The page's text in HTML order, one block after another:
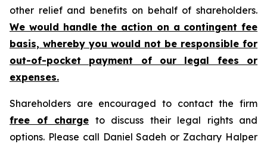
other relief and benefits on behalf of shareholders.
We would handle the action on a contingent fee
basis, whereby you would not be responsible for
out-of-pocket payment of our legal fees or
expenses.
Shareholders are encouraged to contact the firm
free of charge to discuss their legal rights and
options. Please call Daniel Sadeh or Zachary Halper